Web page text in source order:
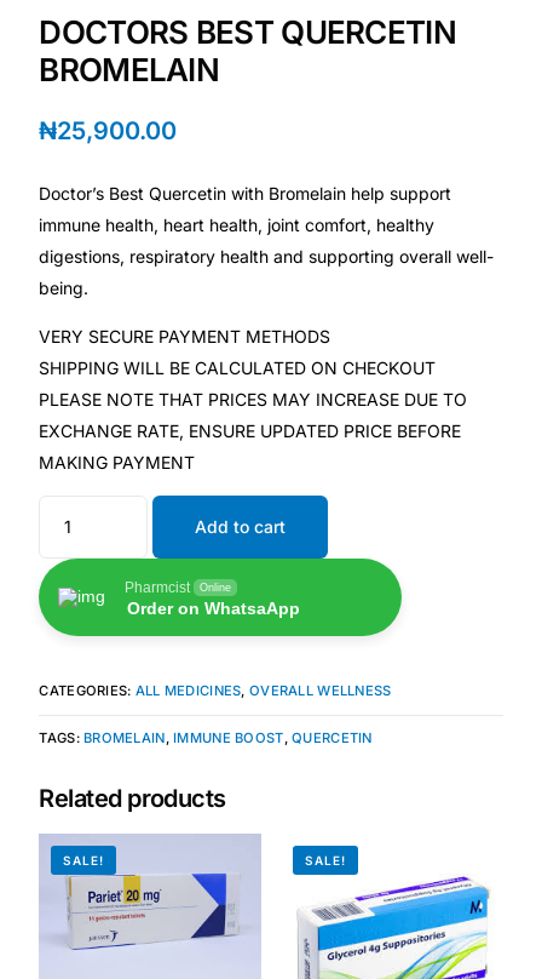
🤰 Fertility Risk Screening
🧬 Oncology (Cancer)
🌸 Fertility
🩸 Diabetes
❤️ Heart Health
🧠 Mental Health
🔴 HIV / PrEP / PEP
💊 Hepatitis
💪 Lifestyle Health Challenges
ABOUT HUBPHARM
Our Purpose
DOCTORS BEST QUERCETIN
BROMELAIN
₦25,900.00
Doctor’s Best Quercetin with Bromelain help support
immune health, heart health, joint comfort, healthy
digestions, respiratory health and supporting overall well-
being.
VERY SECURE PAYMENT METHODS
SHIPPING WILL BE CALCULATED ON CHECKOUT
PLEASE NOTE THAT PRICES MAY INCREASE DUE TO
EXCHANGE RATE, ENSURE UPDATED PRICE BEFORE
MAKING PAYMENT
Add to cart
Pharmcist Online
Order on WhatsaApp
CATEGORIES: ALL MEDICINES, OVERALL WELLNESS
TAGS: BROMELAIN, IMMUNE BOOST,QUERCETIN
Related products
SALE! SALE!